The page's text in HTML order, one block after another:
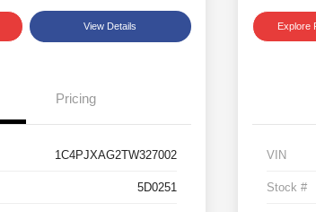
View Details
Pricing
1C4PJXAG2TW327002
5D0251
Explore
VIN
Stock #